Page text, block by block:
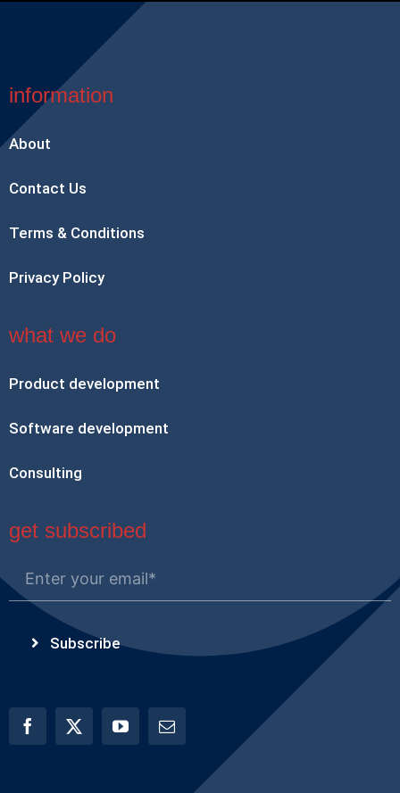
information
About
Contact Us
Terms & Conditions
Privacy Policy
what we do
Product development
Software development
Consulting
get subscribed
Subscribe